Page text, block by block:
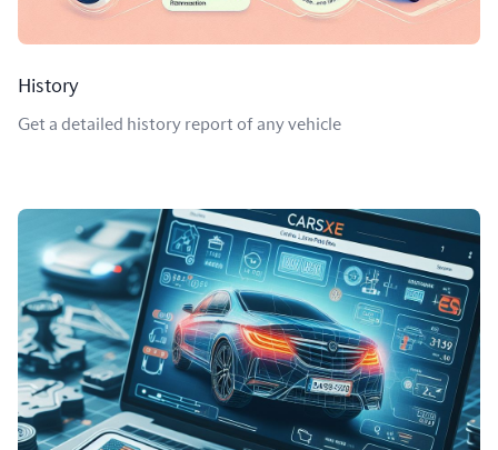
History
Get a detailed history report of any vehicle